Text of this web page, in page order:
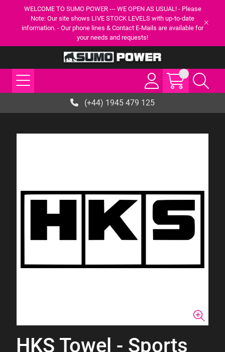
WELCOME TO SUMO POWER --- WE OPEN AS USUAL! - Please
Note: Our site shows LIVE STOCK LEVELS with up-to-date
information. - Our phone lines & Contact E-Mails are available for
your needs and requests!
(+44) 1945 479 125
HKS Towel - Sports